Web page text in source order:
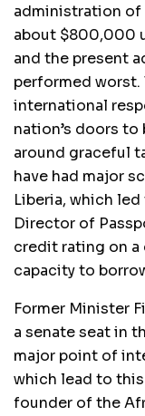
administration of
about $800,000
and the present
performed
international
nation’s doors
around graceful
have had major
Liberia, which
Director of
credit rating on
capacity to
Former Minister
a senate seat in
major point of
which lead to
founder of the